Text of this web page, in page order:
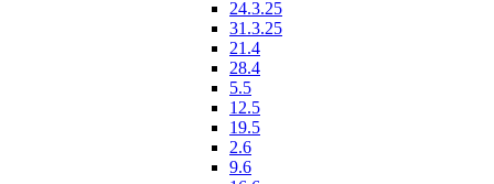
24.3.25
31.3.25
21.4
28.4
5.5
12.5
19.5
2.6
9.6